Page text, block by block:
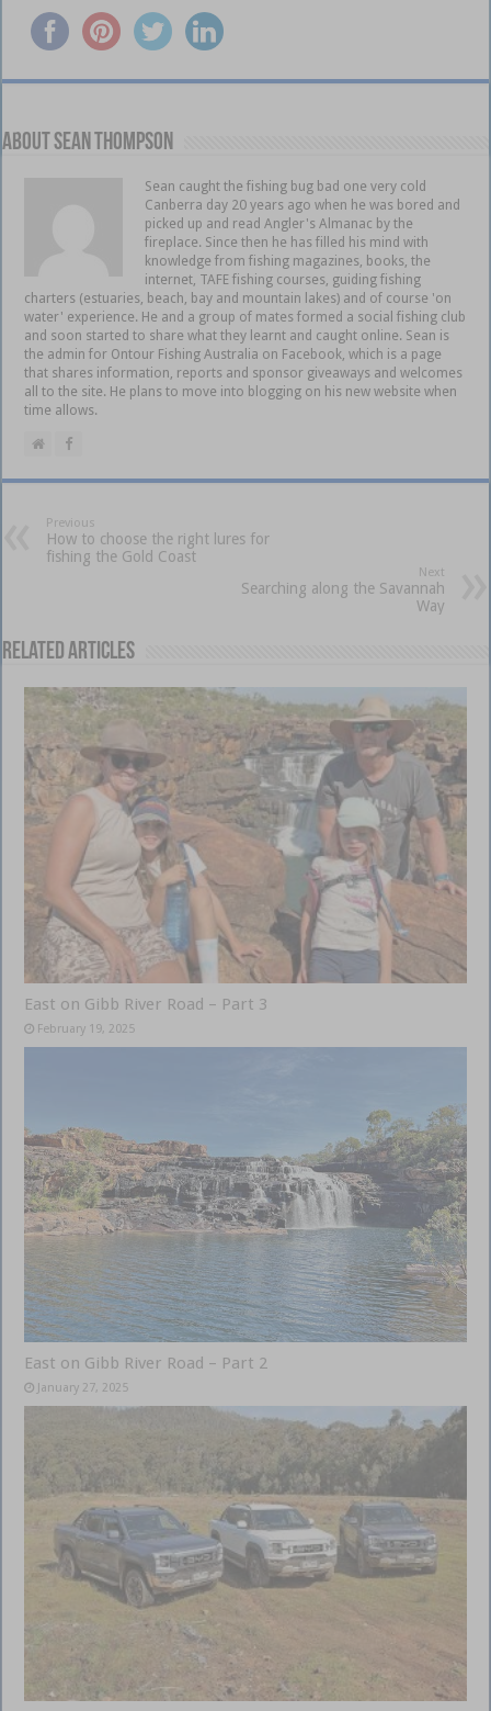
About Sean Thompson
Sean caught the fishing bug bad one very cold
Canberra day 20 years ago when he was bored and
picked up and read Angler's Almanac by the
fireplace. Since then he has filled his mind with
knowledge from fishing magazines, books, the
internet, TAFE fishing courses, guiding fishing
charters (estuaries, beach, bay and mountain lakes) and of course 'on
water' experience. He and a group of mates formed a social fishing club
and soon started to share what they learnt and caught online. Sean is
the admin for Ontour Fishing Australia on Facebook, which is a page
that shares information, reports and sponsor giveaways and welcomes
all to the site. He plans to move into blogging on his new website when
time allows.
Previous
How to choose the right lures for
fishing the Gold Coast
Next
Searching along the Savannah
Way
Related Articles
East on Gibb River Road – Part 3
February 19, 2025
East on Gibb River Road – Part 2
January 27, 2025